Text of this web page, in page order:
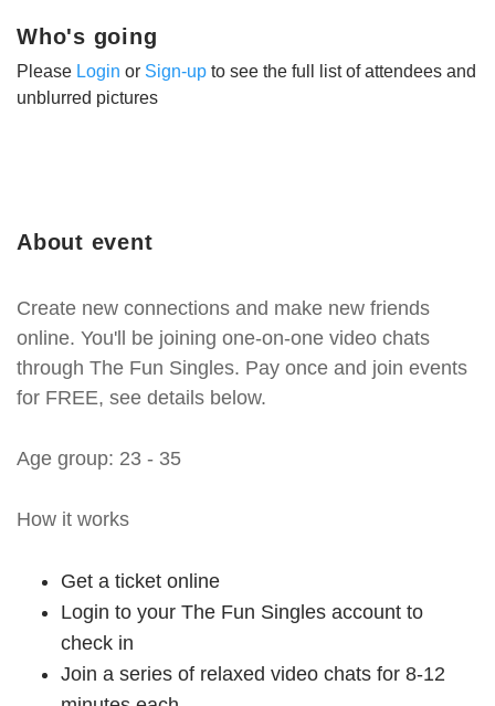
About event
Create new connections and make new friends
online. You'll be joining one-on-one video chats
through The Fun Singles. Pay once and join events
for FREE, see details below.
Age group: 23 - 35
How it works
Get a ticket online
Login to your The Fun Singles account to
check in
Join a series of relaxed video chats for 8-12
Who's going
Please Login or Sign-up to see the full list of attendees and
unblurred pictures